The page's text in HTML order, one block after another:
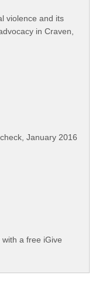
violence and its
in Craven,
January 2016
a free iGive